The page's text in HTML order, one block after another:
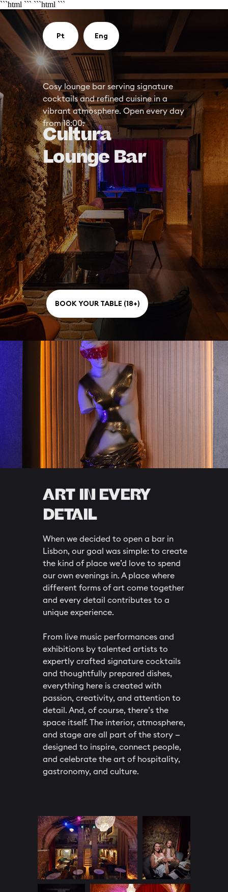
```html ``` ```html ```
Cultura
Lounge Bar
Cosy lounge bar serving signature
cocktails and refined cuisine in a
vibrant atmosphere. Open every day
from 18:00.
BOOK YOUR TABLE (18+)
Eng
Pt
ART IN EVERY
DETAIL
When we decided to open a bar in
Lisbon, our goal was simple: to create
the kind of place we’d love to spend
our own evenings in. A place where
different forms of art come together
and every detail contributes to a
unique experience.
From live music performances and
exhibitions by talented artists to
expertly crafted signature cocktails
and thoughtfully prepared dishes,
everything here is created with
passion, creativity, and attention to
detail. And, of course, there’s the
space itself. The interior, atmosphere,
and stage are all part of the story —
designed to inspire, connect people,
and celebrate the art of hospitality,
gastronomy, and culture.